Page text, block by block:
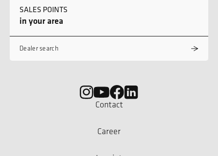
SALES POINTS
in your area
Dealer search
Contact
Career